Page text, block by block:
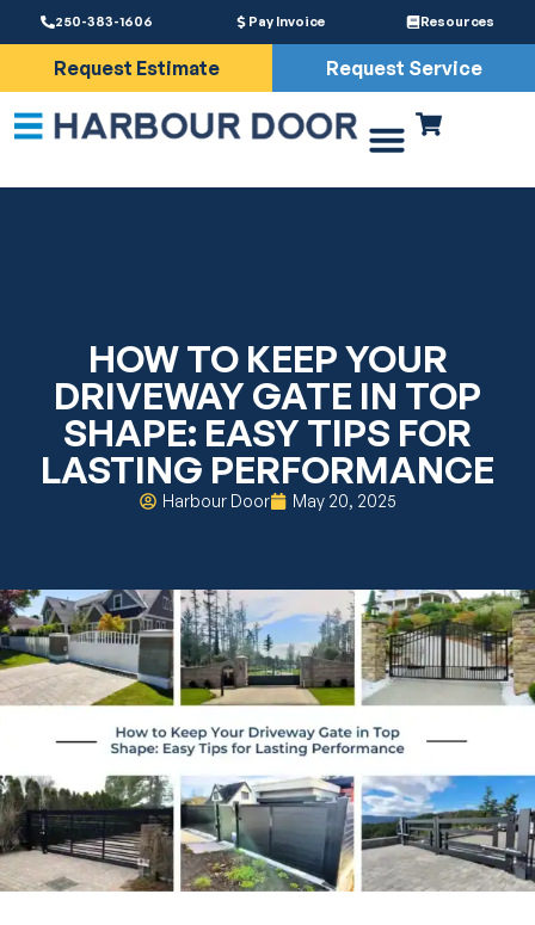
250-383-1606 Pay Invoice Resources
Request Estimate Request Service
HOW TO KEEP YOUR
DRIVEWAY GATE IN TOP
SHAPE: EASY TIPS FOR
LASTING PERFORMANCE
Harbour Door May 20, 2025